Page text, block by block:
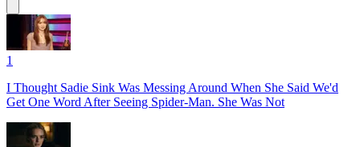
1
I Thought Sadie Sink Was Messing Around When She Said We'd
Get One Word After Seeing Spider-Man. She Was Not